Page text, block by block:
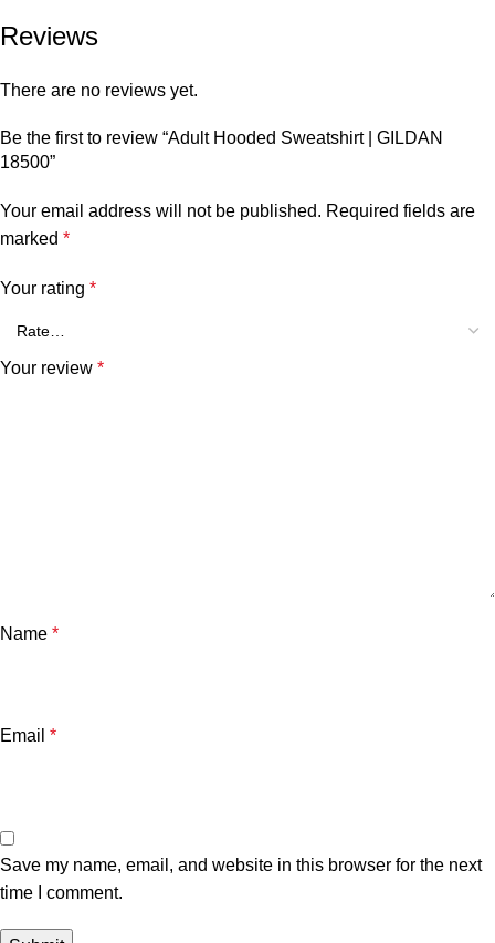
Reviews
There are no reviews yet.
Be the first to review “Adult Hooded Sweatshirt | GILDAN
18500”
Your email address will not be published. Required fields are
marked *
Your rating *
Your review *
Name *
Email *
Save my name, email, and website in this browser for the next
time I comment.